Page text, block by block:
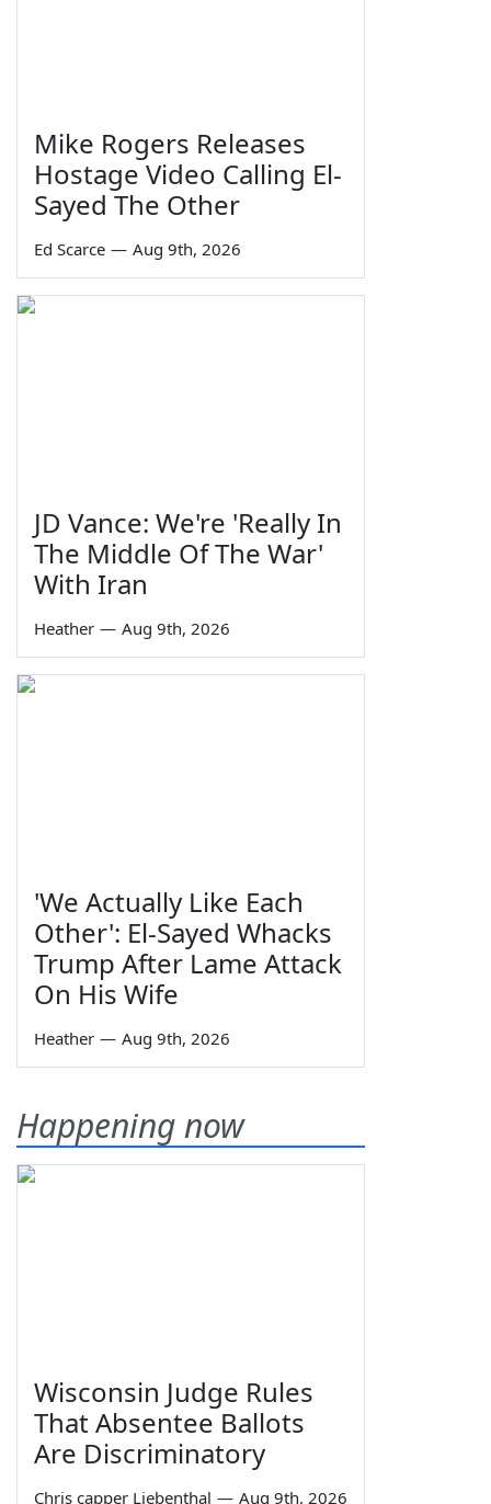
Mike Rogers Releases
Hostage Video Calling El-
Sayed The Other
Ed Scarce — Aug 9th, 2026
JD Vance: We're 'Really In
The Middle Of The War'
With Iran
Heather — Aug 9th, 2026
'We Actually Like Each
Other': El-Sayed Whacks
Trump After Lame Attack
On His Wife
Heather — Aug 9th, 2026
Happening now
Wisconsin Judge Rules
That Absentee Ballots
Are Discriminatory
Chris capper Liebenthal — Aug 9th, 2026